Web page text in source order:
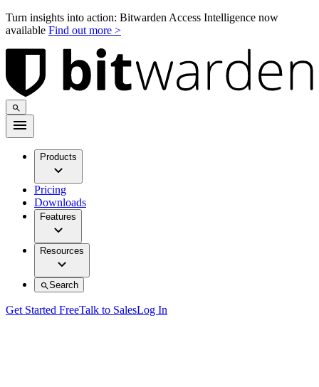
Turn insights into action: Bitwarden Access Intelligence now
available Find out more >
Products
Pricing
Downloads
Features
Resources
Search
Get Started FreeTalk to SalesLog In